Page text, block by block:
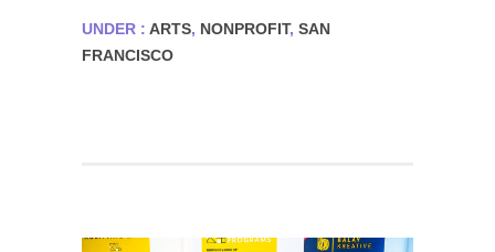
UNDER : ARTS, NONPROFIT, SAN
FRANCISCO